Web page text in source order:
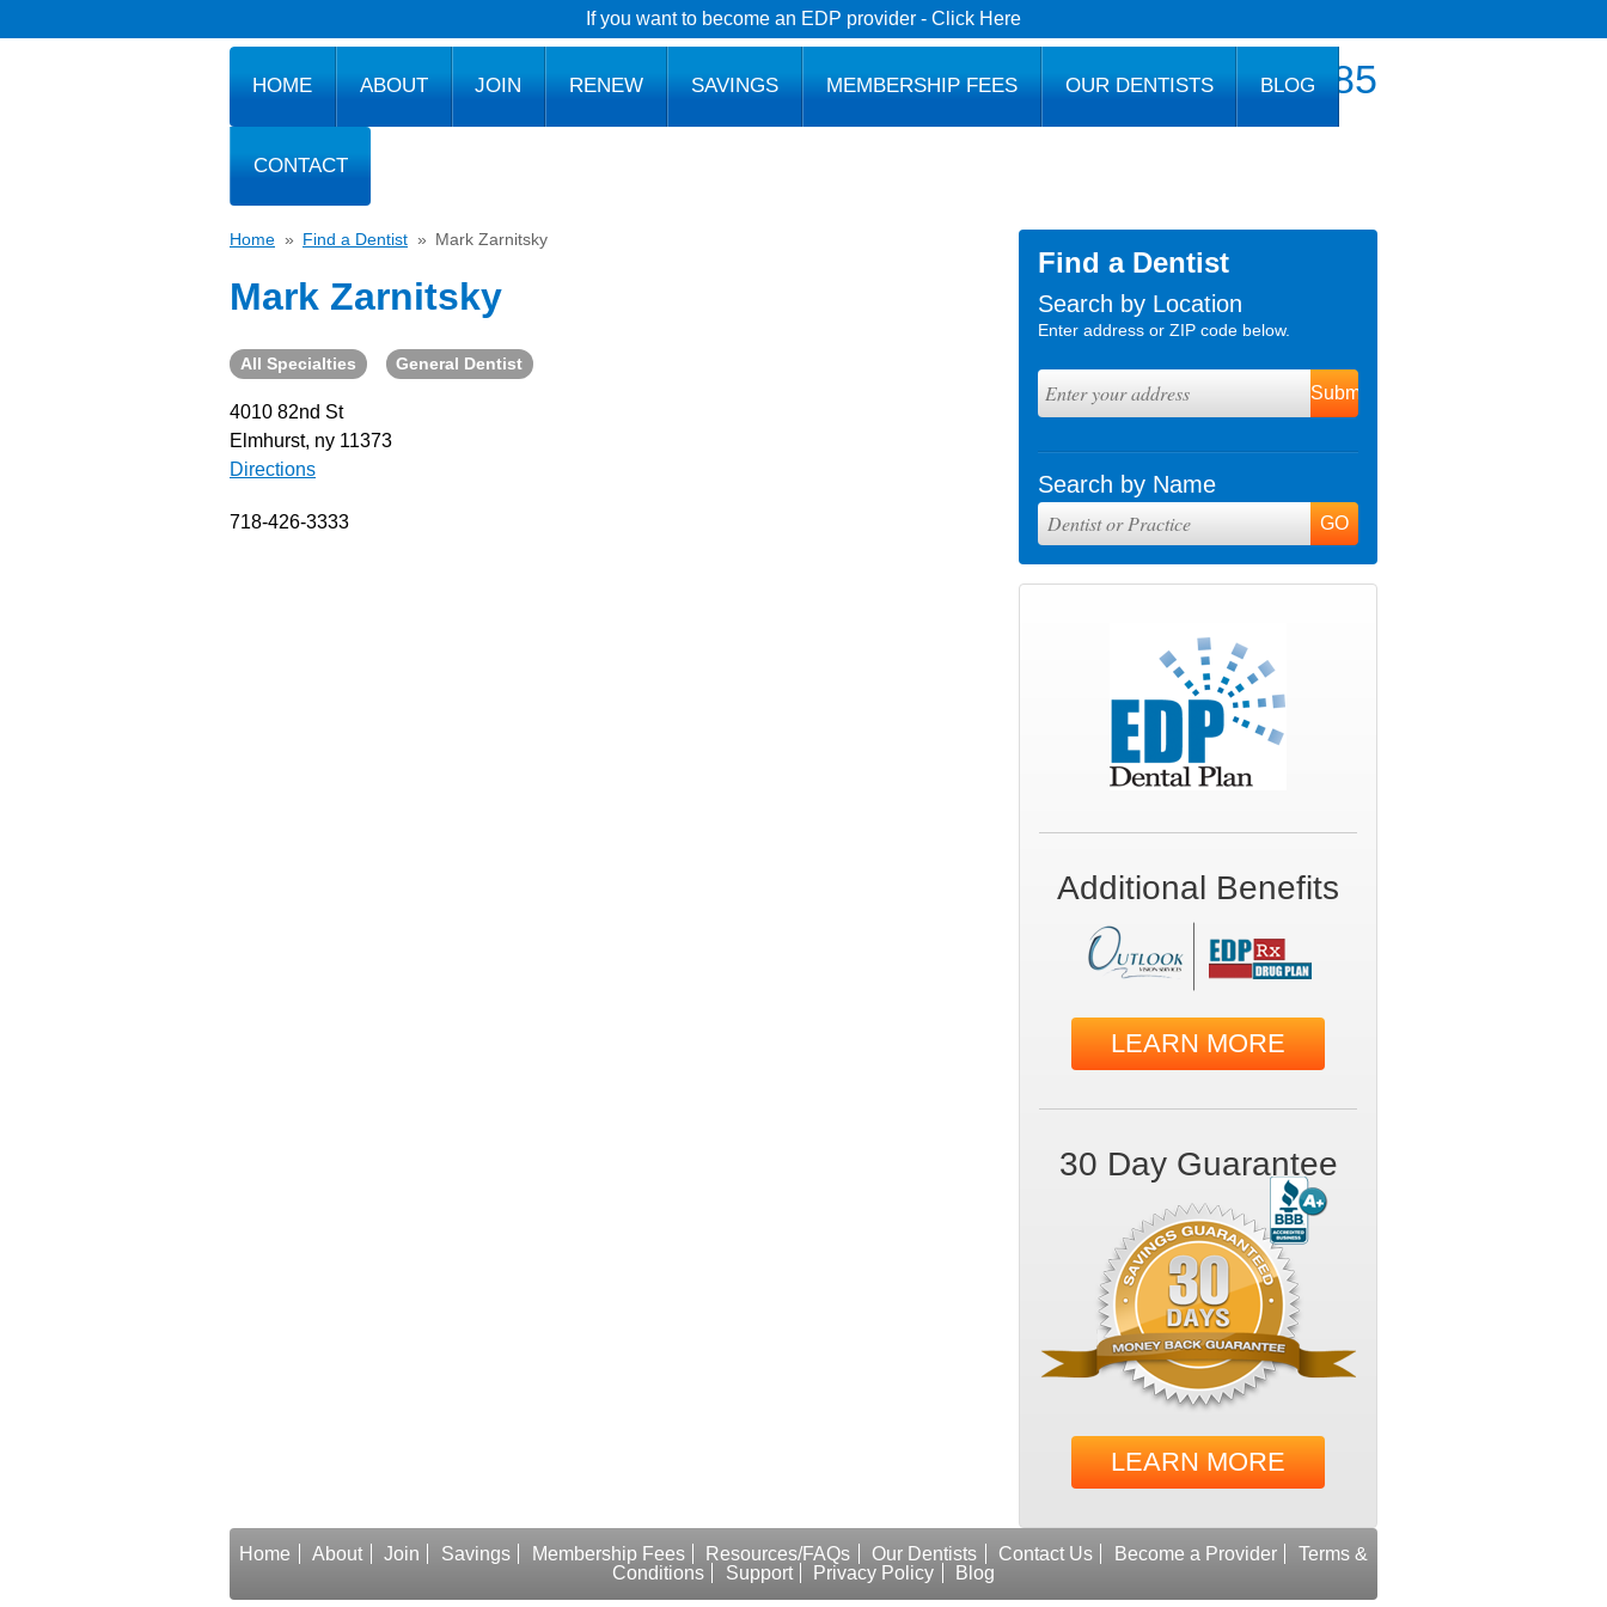
If you want to become an EDP provider - Click Here
800.777.1085
HOME ABOUT JOIN RENEW SAVINGS MEMBERSHIP FEES OUR DENTISTS BLOG
CONTACT
Home » Find a Dentist » Mark Zarnitsky
Mark Zarnitsky
All Specialties General Dentist
4010 82nd St
Elmhurst, ny 11373
Directions
718-426-3333
Find a Dentist
Search by Location
Enter address or ZIP code below.
Search by Name
Additional Benefits
LEARN MORE
30 Day Guarantee
LEARN MORE
Home About Join Savings Membership Fees Resources/FAQs Our Dentists Contact Us Become a Provider
Terms &
Conditions
Support Privacy Policy Blog